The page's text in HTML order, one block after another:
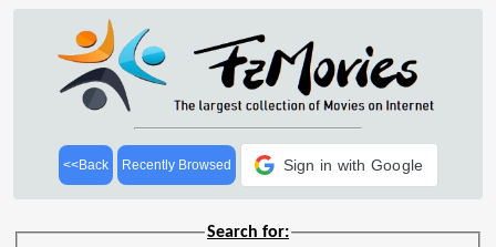
<<Back Recently Browsed Sign in with Google
Search for: